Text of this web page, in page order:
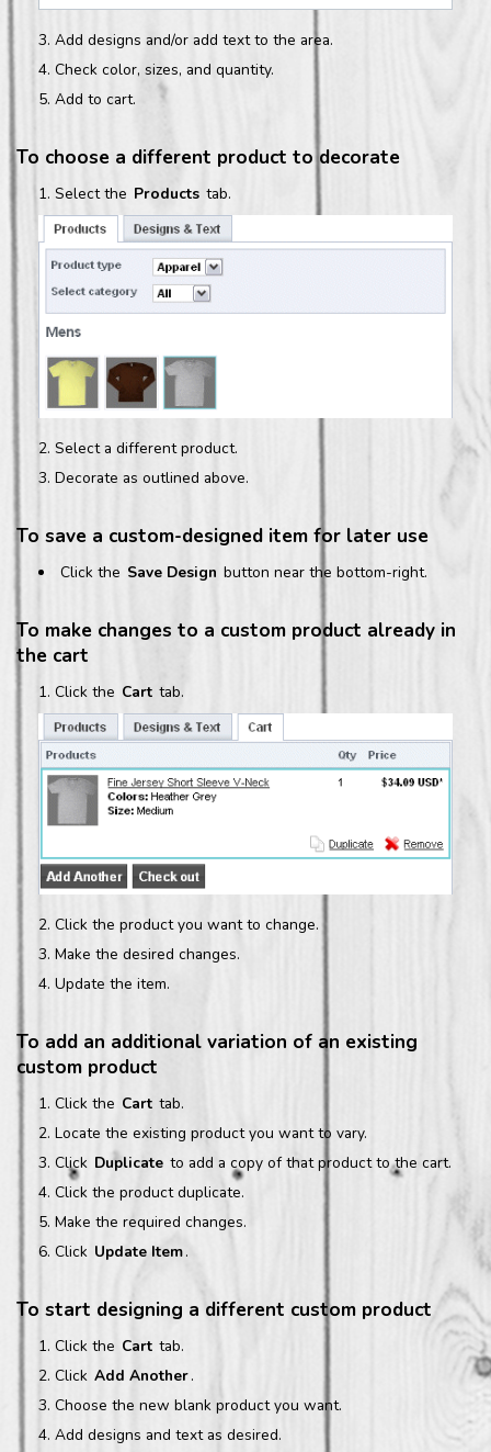
Add designs and/or add text to the area.
Check color, sizes, and quantity.
Add to cart.
To choose a different product to decorate
Select the Products tab.
Select a different product.
Decorate as outlined above.
To save a custom-designed item for later use
Click the Save Design button near the bottom-right.
To make changes to a custom product already in
the cart
Click the Cart tab.
Click the product you want to change.
Make the desired changes.
Update the item.
To add an additional variation of an existing
custom product
Click the Cart tab.
Locate the existing product you want to vary.
Click Duplicate to add a copy of that product to the cart.
Click the product duplicate.
Make the required changes.
Click Update Item.
To start designing a different custom product
Click the Cart tab.
Click Add Another.
Choose the new blank product you want.
Add designs and text as desired.